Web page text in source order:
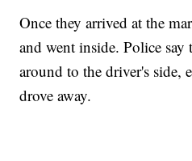
Once they arrived at the
and went inside. Police say
around to the driver's side,
drove away.